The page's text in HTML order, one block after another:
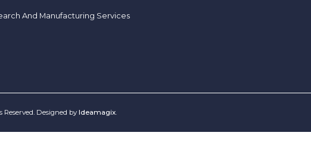
And Manufacturing Services
Reserved. Designed by Ideamagix.